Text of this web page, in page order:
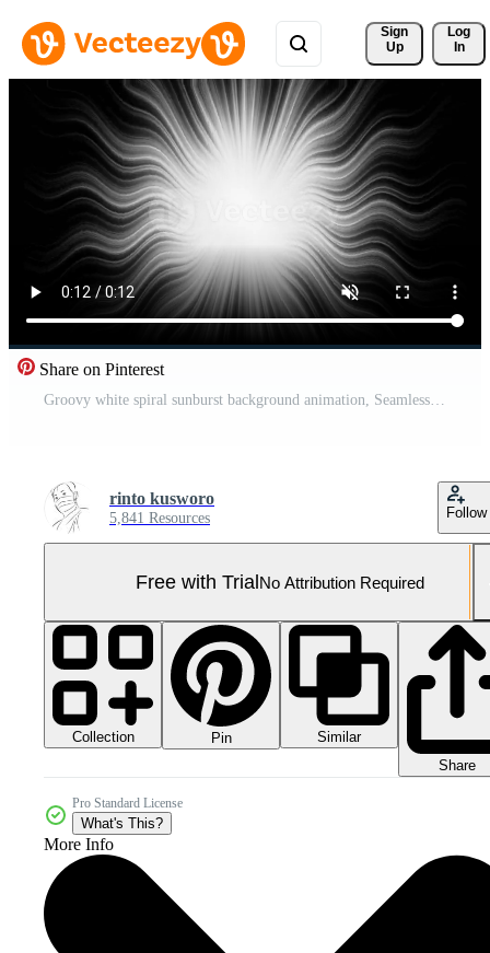
Sign
Up
Log
In
Share on Pinterest
Groovy white spiral sunburst background animation, Seamless loop, Retro shiny light. Pro Video
rinto kusworo
5,841 Resources Follow
Free with TrialNo Attribution Required
Collection Pin
Similar
Share
Pro Standard License
What's This?
More Info